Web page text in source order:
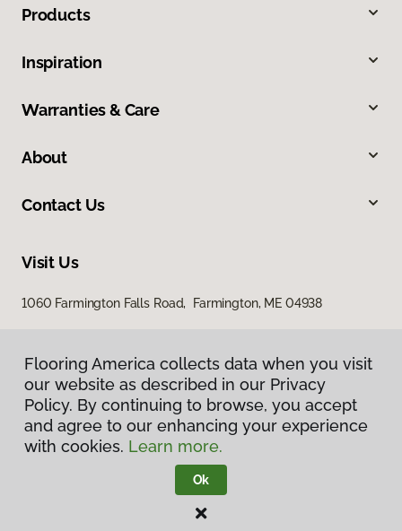
Products
Inspiration
Warranties & Care
About
Contact Us
Visit Us
1060 Farmington Falls Road, Farmington, ME 04938
Privacy Policy
Terms & Conditions
Flooring America.
Flooring America collects data when you visit
our website as described in our Privacy
Policy. By continuing to browse, you accept
and agree to our enhancing your experience
with cookies. Learn more.
Ok